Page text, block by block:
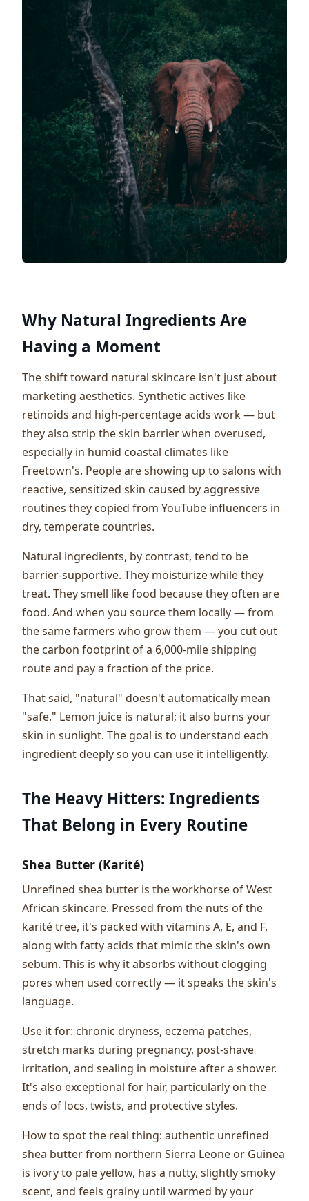
Why Natural Ingredients Are
Having a Moment
The shift toward natural skincare isn't just about
marketing aesthetics. Synthetic actives like
retinoids and high-percentage acids work — but
they also strip the skin barrier when overused,
especially in humid coastal climates like
Freetown's. People are showing up to salons with
reactive, sensitized skin caused by aggressive
routines they copied from YouTube influencers in
dry, temperate countries.
Natural ingredients, by contrast, tend to be
barrier-supportive. They moisturize while they
treat. They smell like food because they often are
food. And when you source them locally — from
the same farmers who grow them — you cut out
the carbon footprint of a 6,000-mile shipping
route and pay a fraction of the price.
That said, "natural" doesn't automatically mean
"safe." Lemon juice is natural; it also burns your
skin in sunlight. The goal is to understand each
ingredient deeply so you can use it intelligently.
The Heavy Hitters: Ingredients
That Belong in Every Routine
Shea Butter (Karité)
Unrefined shea butter is the workhorse of West
African skincare. Pressed from the nuts of the
karité tree, it's packed with vitamins A, E, and F,
along with fatty acids that mimic the skin's own
sebum. This is why it absorbs without clogging
pores when used correctly — it speaks the skin's
language.
Use it for: chronic dryness, eczema patches,
stretch marks during pregnancy, post-shave
irritation, and sealing in moisture after a shower.
It's also exceptional for hair, particularly on the
ends of locs, twists, and protective styles.
How to spot the real thing: authentic unrefined
shea butter from northern Sierra Leone or Guinea
is ivory to pale yellow, has a nutty, slightly smoky
scent, and feels grainy until warmed by your